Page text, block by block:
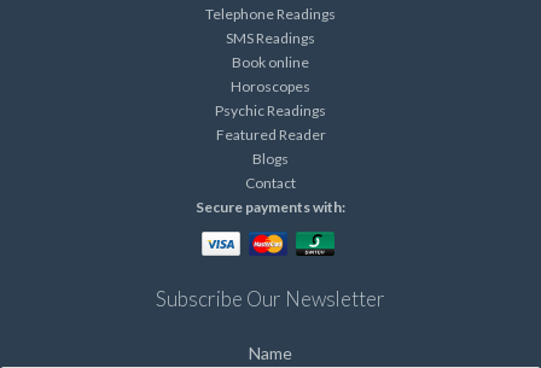
Telephone Readings
SMS Readings
Book online
Horoscopes
Psychic Readings
Featured Reader
Blogs
Contact
Secure payments with:
Subscribe Our Newsletter
Name